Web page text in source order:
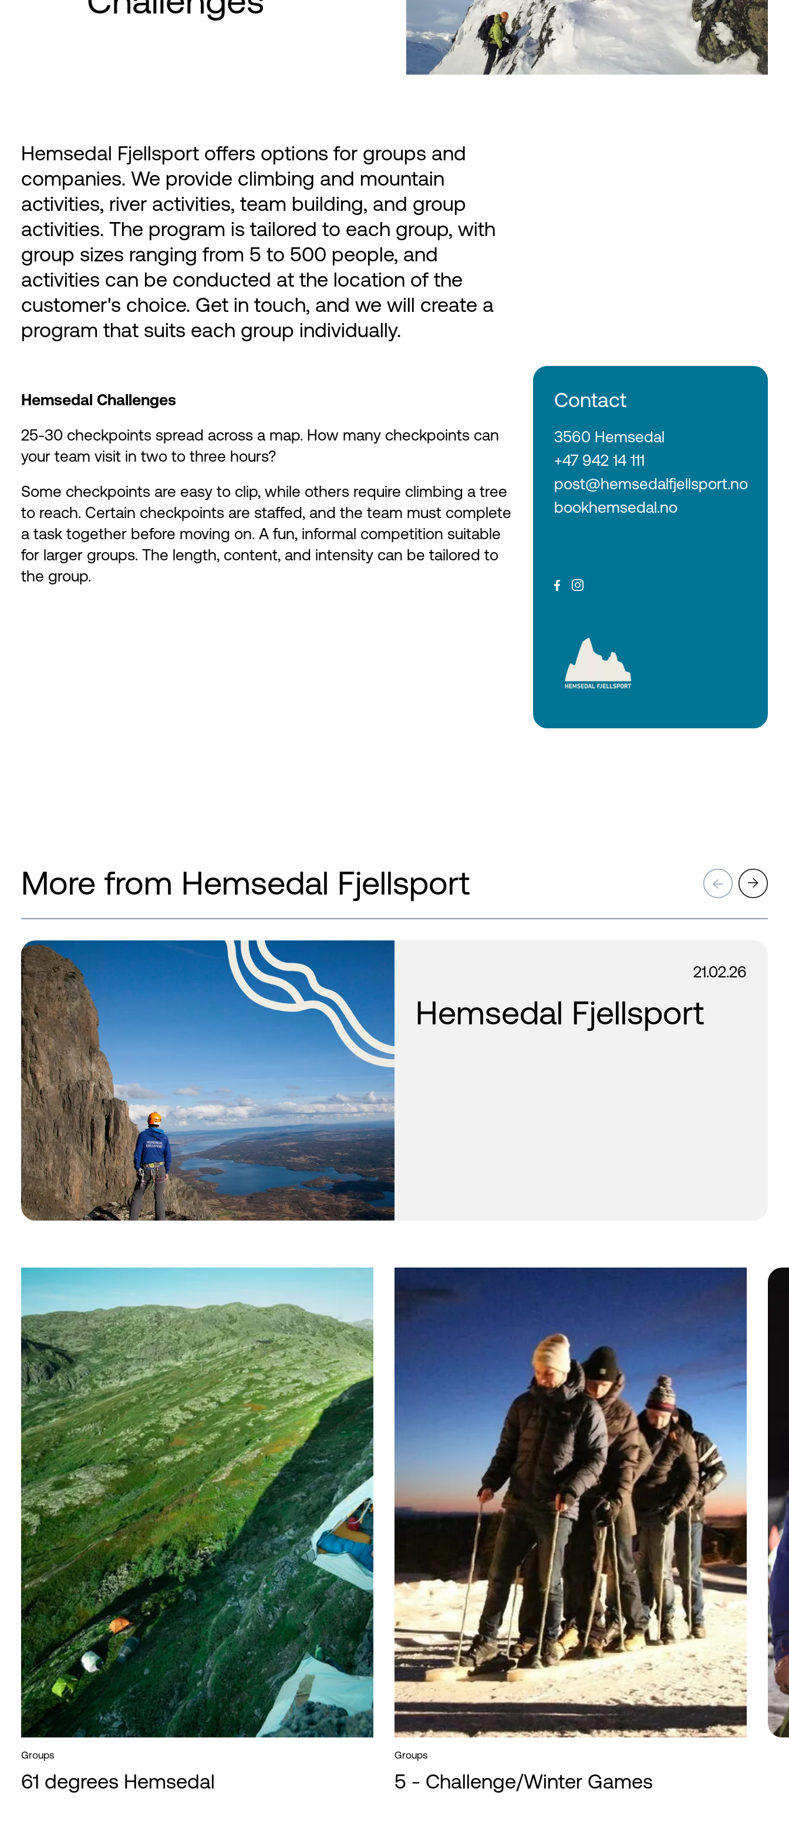
Hemsedal Fjellsport offers options for groups and
companies. We provide climbing and mountain
activities, river activities, team building, and group
activities. The program is tailored to each group, with
group sizes ranging from 5 to 500 people, and
activities can be conducted at the location of the
customer's choice. Get in touch, and we will create a
program that suits each group individually.
Hemsedal Challenges
25-30 checkpoints spread across a map. How many checkpoints can
your team visit in two to three hours?
Some checkpoints are easy to clip, while others require climbing a tree
to reach. Certain checkpoints are staffed, and the team must complete
a task together before moving on. A fun, informal competition suitable
for larger groups. The length, content, and intensity can be tailored to
the group.
Contact
3560 Hemsedal
+47 942 14 111
post@hemsedalfjellsport.no
bookhemsedal.no
More from Hemsedal Fjellsport → →
21.02.26
Hemsedal Fjellsport
Groups
61 degrees Hemsedal
Groups
5 - Challenge/Winter Games